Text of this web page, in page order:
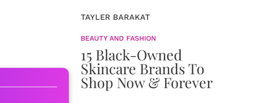
TAYLER BARAKAT
BEAUTY AND FASHION
15 Black-Owned
Skincare Brands To
Shop Now & Forever